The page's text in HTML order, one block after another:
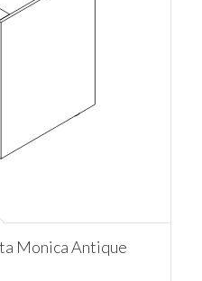
Monica Antique